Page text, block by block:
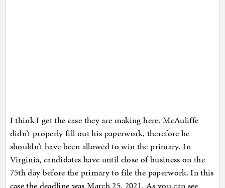
I think I get the case they are making here. McAuliffe
didn’t properly fill out his paperwork, therefore he
shouldn’t have been allowed to win the primary. In
Virginia, candidates have until close of business on the
75th day before the primary to file the paperwork. In this
case the deadline was March 25, 2021. As you can see